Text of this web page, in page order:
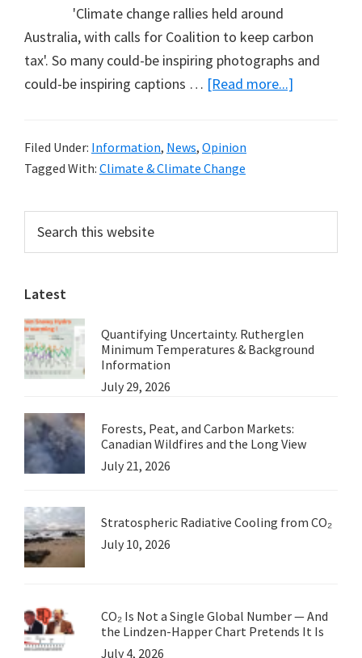
'Climate change rallies held around
Australia, with calls for Coalition to keep carbon
tax'. So many could-be inspiring photographs and
could-be inspiring captions … [Read more...]
Filed Under: Information, News, Opinion
Tagged With: Climate & Climate Change
Primary
Sidebar
this
website
Latest
Quantifying Uncertainty. Rutherglen
Minimum Temperatures & Background
Information
July 29, 2026
Forests, Peat, and Carbon Markets:
Canadian Wildfires and the Long View
July 21, 2026
Stratospheric Radiative Cooling from CO₂
July 10, 2026
CO₂ Is Not a Single Global Number — And
the Lindzen-Happer Chart Pretends It Is
July 4, 2026